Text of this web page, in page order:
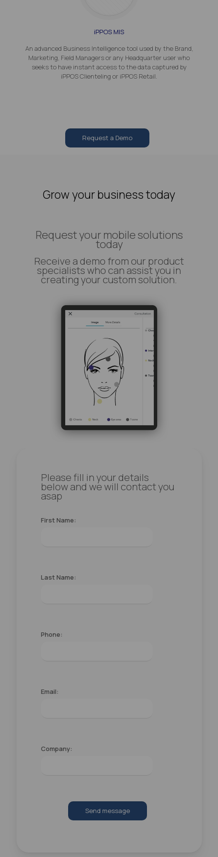
iPPOS MIS
An advanced Business Intelligence tool used by the Brand,
Marketing, Field Managers or any Headquarter user who
seeks to have instant access to the data captured by
iPPOS Clienteling or iPPOS Retail.
Request a Demo
Grow your business today
Request your mobile solutions
today
Receive a demo from our product
specialists who can assist you in
creating your custom solution.
Please fill in your details
below and we will contact you
asap
First Name:
Last Name:
Phone:
Email:
Company:
Send message